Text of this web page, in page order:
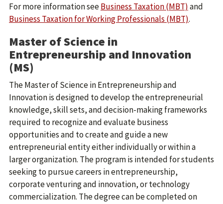
For more information seeBusiness Taxation (MBT) and
Business Taxation for Working Professionals (MBT).
Master of Science in
Entrepreneurship and Innovation
(MS)
The Master of Science in Entrepreneurship and
Innovation is designed to develop the entrepreneurial
knowledge, skill sets, and decision-making frameworks
required to recognize and evaluate business
opportunities and to create and guide a new
entrepreneurial entity either individually or within a
larger organization. The program is intended for students
seeking to pursue careers in entrepreneurship,
corporate venturing and innovation, or technology
commercialization. The degree can be completed on